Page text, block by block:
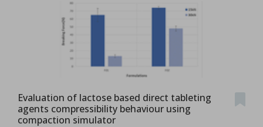
Evaluation of lactose based direct tableting
agents compressibility behaviour using
compaction simulator